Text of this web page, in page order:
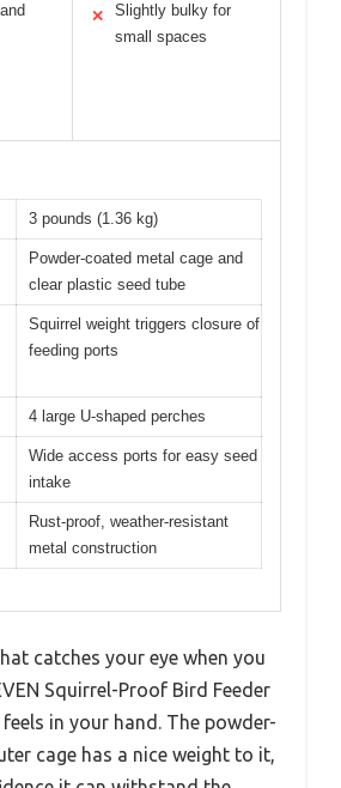
✕
Slightly bulky for
small spaces
3 pounds (1.36 kg)
Powder-coated metal cage and
clear plastic seed tube
Squirrel weight triggers closure of
feeding ports
4 large U-shaped perches
Wide access ports for easy seed
intake
Rust-proof, weather-resistant
metal construction
catches your eye when you
Squirrel-Proof Bird Feeder
in your hand. The powder-
cage has a nice weight to it,